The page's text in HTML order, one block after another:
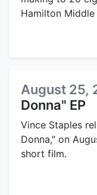
Hamilton Middle
August 25,
Donna" EP
Vince Staples
Donna," on
short film.